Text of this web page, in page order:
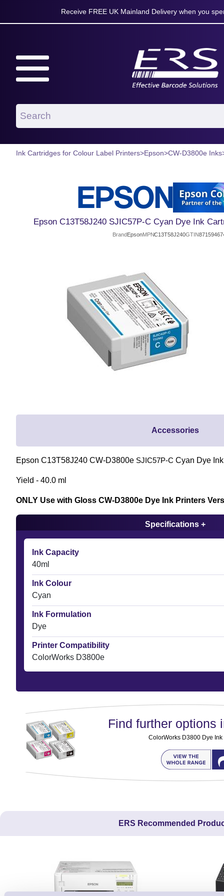
Receive FREE UK Mainland Delivery when you
Ink Cartridges for Colour Label Printers>Epson>CW-D3800e Inks
Epson C13T58J240 SJIC57P-C Cyan Dye Ink
BrandEpsonMPNC13T58J240GTIN
Accessories
Epson C13T58J240 CW-D3800e SJIC57P-C Cyan Dye
Yield - 40.0 ml
ONLY Use with Gloss CW-D3800e Dye Ink Printers
Specifications +
Ink Capacity
40ml
Ink Colour
Cyan
Ink Formulation
Dye
Printer Compatibility
ColorWorks D3800e
Find further options
ColorWorks D3800 Dye
ERS Recommended